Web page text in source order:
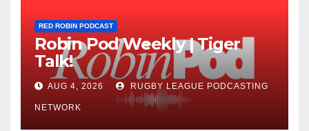
RED ROBIN PODCAST
Robin Pod Weekly | Tiger
Talk!
AUG 4, 2026 RUGBY LEAGUE PODCASTING
NETWORK